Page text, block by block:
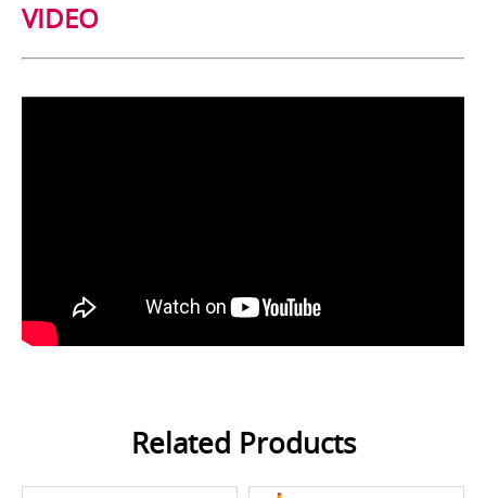
VIDEO
Related Products